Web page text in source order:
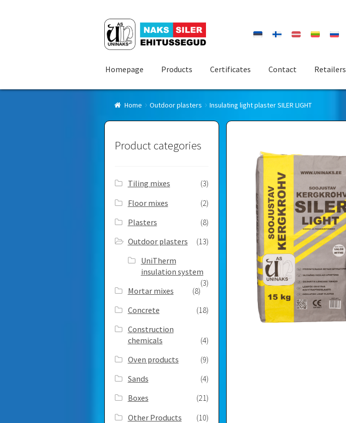
Skip
to
navigation
Skip
to
content
Homepage Products Certificates Contact Retailers
Home Outdoor plasters Insulating light plaster SILER LIGHT
Product categories
Tiling mixes
(3)
Floor mixes
(2)
Plasters
(8)
Outdoor plasters
(13)
UniTherm
insulation system
(3)
Mortar mixes
(8)
Concrete
(18)
Construction
chemicals
(4)
Oven products
(9)
Sands
(4)
Boxes
(21)
Other Products
(10)